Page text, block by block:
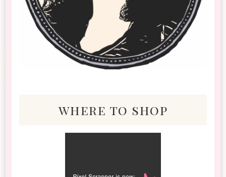
where to shop